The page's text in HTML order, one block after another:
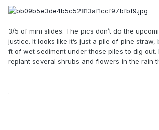
3/5 of mini slides. The pics don’t do the
justice. It looks like it’s just a pile of pine straw,
ft of wet sediment under those piles to dig out.
replant several shrubs and flowers in the rain
.